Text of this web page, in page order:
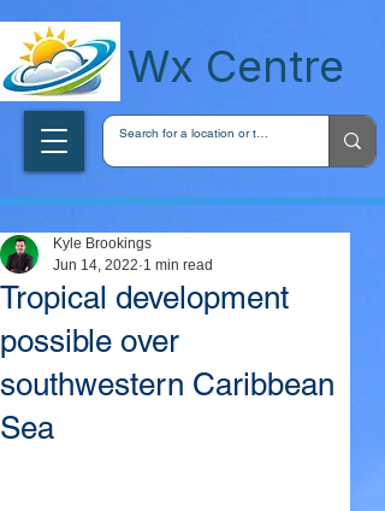
Wx Centre
Tropical development
possible over
southwestern Caribbean
Sea
Kyle Brookings
Jun 14, 2022 1 min read